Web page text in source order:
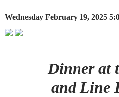
Wednesday February 19, 2025
Dinner at
and Line